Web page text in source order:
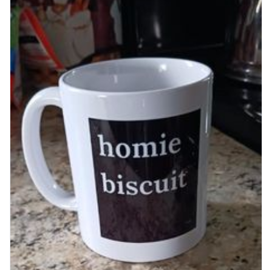
© 1999–2026 Urban Dictionary ®